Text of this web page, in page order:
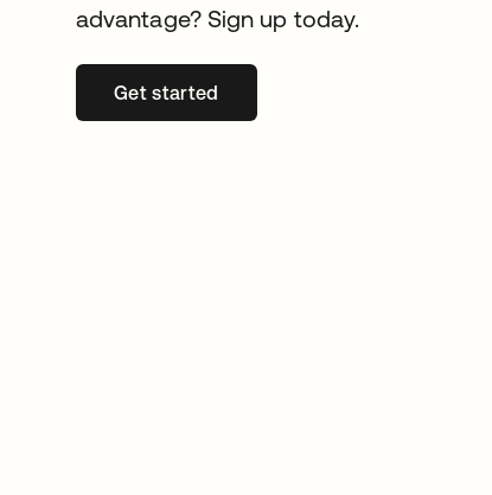
advantage? Sign up today.
Get startedopens in a new tab